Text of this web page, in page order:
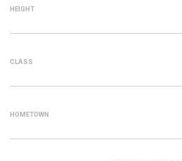
HEIGHT
CLASS
HOMETOWN